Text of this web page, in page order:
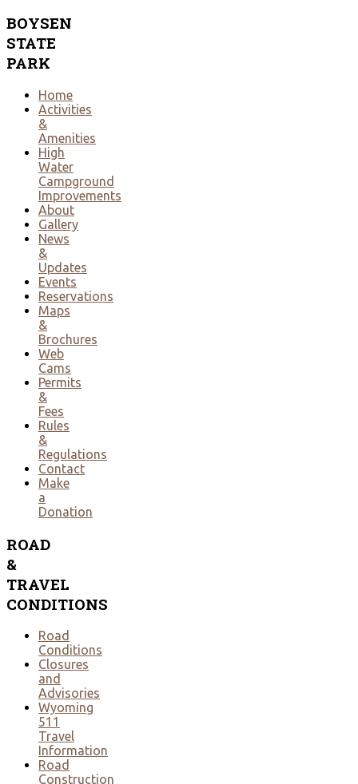
BOYSEN
STATE
PARK
Home
Activities
&
Amenities
High
Water
Campground
Improvements
About
Gallery
News
&
Updates
Events
Reservations
Maps
&
Brochures
Web
Cams
Permits
&
Fees
Rules
&
Regulations
Contact
Make
a
Donation
ROAD
&
TRAVEL
CONDITIONS
Road
Conditions
Closures
and
Advisories
Wyoming
511
Travel
Information
Road
Construction